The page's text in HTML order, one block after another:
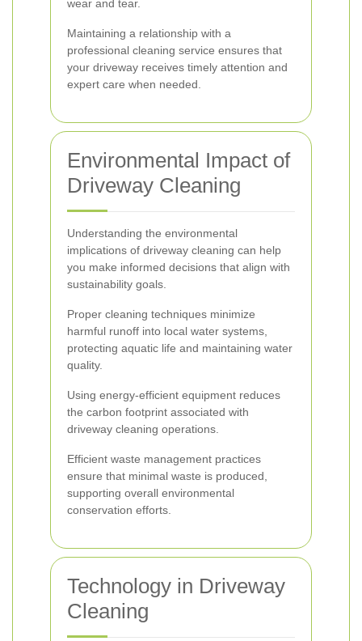
wear and tear.
Maintaining a relationship with a
professional cleaning service ensures that
your driveway receives timely attention and
expert care when needed.
Environmental Impact of
Driveway Cleaning
Understanding the environmental
implications of driveway cleaning can help
you make informed decisions that align with
sustainability goals.
Proper cleaning techniques minimize
harmful runoff into local water systems,
protecting aquatic life and maintaining water
quality.
Using energy-efficient equipment reduces
the carbon footprint associated with
driveway cleaning operations.
Efficient waste management practices
ensure that minimal waste is produced,
supporting overall environmental
conservation efforts.
Technology in Driveway
Cleaning